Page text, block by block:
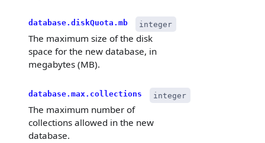
database.diskQuota.mb integer
The maximum size of the disk
space for the new database, in
megabytes (MB).
database.max.collections integer
The maximum number of
collections allowed in the new
database.